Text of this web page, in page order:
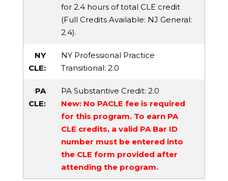
for 2.4 hours of total CLE credit
(Full Credits Available: NJ General:
2.4).
NY
CLE:
NY Professional Practice
Transitional: 2.0
PA
CLE:
PA Substantive Credit: 2.0
New: No PACLE fee is required
for this program. To earn PA
CLE credits, a valid PA Bar ID
number must be entered into
the CLE form provided after
attending the program.